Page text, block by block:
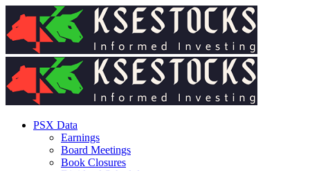
PSX Data
Earnings
Board Meetings
Book Closures